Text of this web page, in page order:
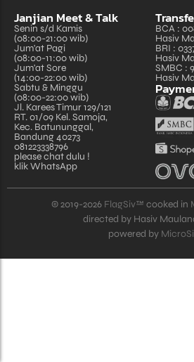
OLShop
- Catalog
- E-Commerce
- Marketplace
OLShop
- Catalog
- E-Commerce
- Marketplace
Janjian Meet & Talk
Senin s/d Kamis
(08:00-21:00 wib)
Jum'at Pagi
(08:00-11:00 wib)
Jum'at Sore
(14:00-22:00 wib)
Sabtu & Minggu
(08:00-22:00 wib)
Jl. Karees Timur 129/121
RT. 01/09 Kel. Samoja,
Kec. Batununggal,
Bandung 40273
081223338796
please chat dulu !
klik WhatsApp
BCA :
Hasiv
BRI :
Hasiv
SMBC :
Hasiv
© 2019-2026 FlagSiv™ cooked in
directed by Hasiv
powered by